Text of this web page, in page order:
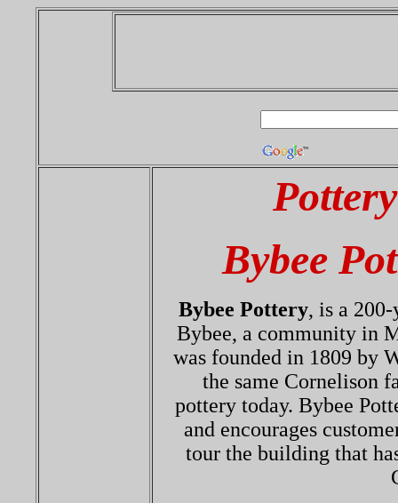
Bybee
Bybee Pottery, is a
Bybee, a community in
was founded in 1809 by
the same Cornelison
pottery today. Bybee
and encourages
tour the building that